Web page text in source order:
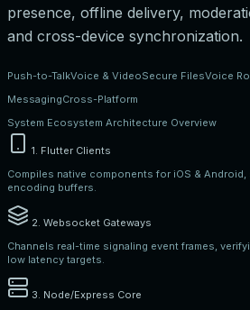
presence, offline delivery,
and cross-device synchronization.
Push-to-TalkVoice & VideoSecure FilesVoice
MessagingCross-Platform
System Ecosystem Architecture Overview
1. Flutter Clients
Compiles native components for iOS &
encoding buffers.
2. Websocket Gateways
Channels real-time signaling event frames,
low latency targets.
3. Node/Express Core